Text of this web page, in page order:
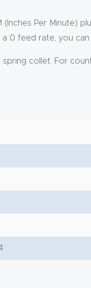
(Inches Per
0 feed rate, you can
spring collet. For